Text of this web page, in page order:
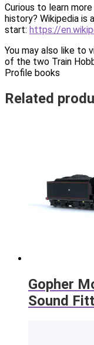
Curious to learn
history? Wikipedia is
start: https://
You may also like to
of the two Train
Profile books
Related
Gopher
Sound